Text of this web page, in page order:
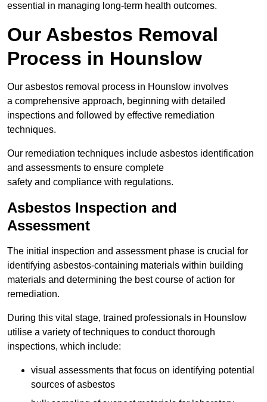
essential in managing long-term health outcomes.
Our Asbestos Removal
Process in Hounslow
Our asbestos removal process in Hounslow involves
a comprehensive approach, beginning with detailed
inspections and followed by effective remediation
techniques.
Our remediation techniques include asbestos identification
and assessments to ensure complete
safety and compliance with regulations.
Asbestos Inspection and
Assessment
The initial inspection and assessment phase is crucial for
identifying asbestos-containing materials within building
materials and determining the best course of action for
remediation.
During this vital stage, trained professionals in Hounslow
utilise a variety of techniques to conduct thorough
inspections, which include:
visual assessments that focus on identifying potential
sources of asbestos